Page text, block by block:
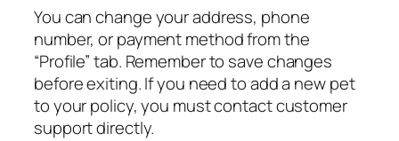
You can change your address, phone
number, or payment method from the
“Profile” tab. Remember to save changes
before exiting. If you need to add a new pet
to your policy, you must contact customer
support directly.